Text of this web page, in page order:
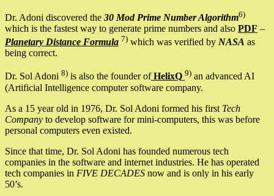
Dr. Adoni discovered the 30 Mod Prime Number Algorithm6)
which is the fastest way to generate prime numbers and also PDF –
Planetary Distance Formula 7) which was verified by NASA as
being correct.
Dr. Sol Adoni 8) is also the founder ofHelixQ 9) an advanced AI
(Artificial Intelligence computer software company.
As a 15 year old in 1976, Dr. Sol Adoni formed his first Tech
Company to develop software for mini-computers, this was before
personal computers even existed.
Since that time, Dr. Sol Adoni has founded numerous tech
companies in the software and internet industries. He has operated
tech companies in FIVE DECADES now and is only in his early
50’s.